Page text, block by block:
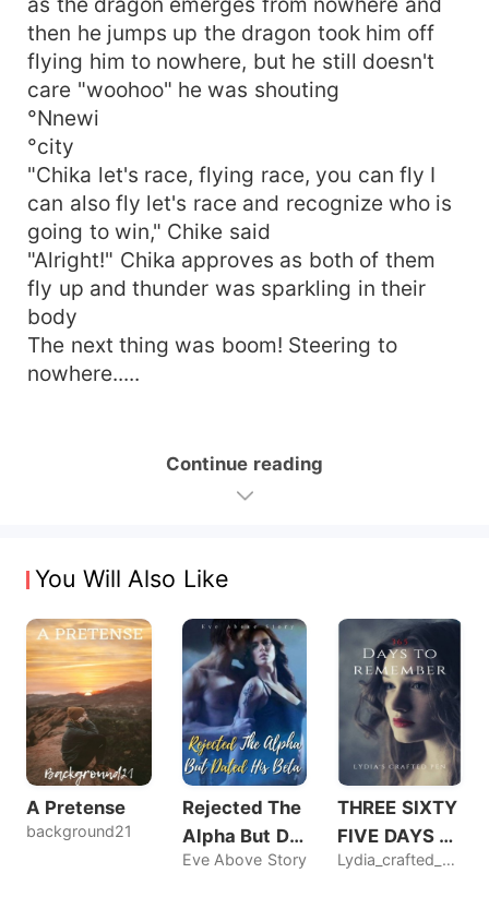
then he jumps up the dragon took him off
flying him to nowhere, but he still doesn't
care "woohoo" he was shouting
°Nnewi
°city
"Chika let's race, flying race, you can fly I
can also fly let's race and recognize who is
going to win," Chike said
"Alright!" Chika approves as both of them
fly up and thunder was sparkling in their
body
The next thing was boom! Steering to
nowhere.....
Continue reading
You Will Also Like
A Pretense
background21
Rejected The
Alpha But Dat
ed His Beta
Eve Above Story
THREE SIXTY
FIVE DAYS T
O REMEMBER
Lydia_crafted_pen